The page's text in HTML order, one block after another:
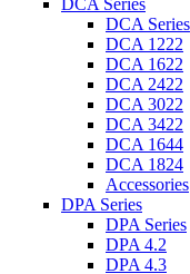
DCA Series
DCA Series
DCA 1222
DCA 1622
DCA 2422
DCA 3022
DCA 3422
DCA 1644
DCA 1824
Accessories
DPA Series
DPA Series
DPA 4.2
DPA 4.3